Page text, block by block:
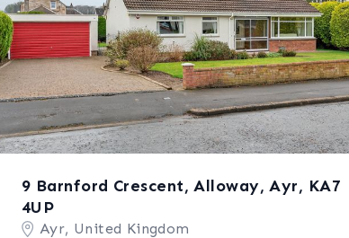
9 Barnford Crescent, Alloway, Ayr, KA7
4UP
Ayr, United Kingdom